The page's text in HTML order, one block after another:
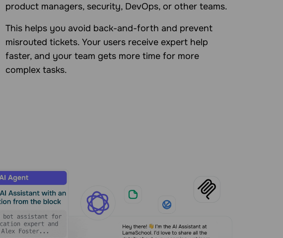
product managers, security, DevOps, or other teams.
This helps you avoid back-and-forth and prevent
misrouted tickets. Your users receive expert help
faster, and your team gets more time for more
complex tasks.